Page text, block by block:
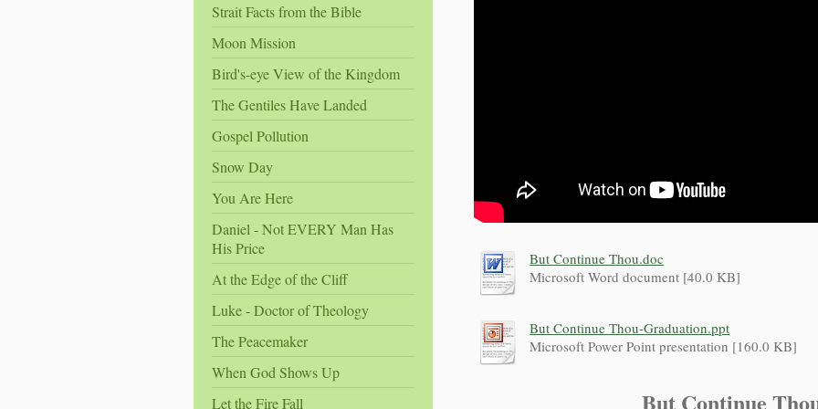
But Continue Thou.doc
Microsoft Word document [40.0 KB]
But Continue Thou-Graduation.ppt
Microsoft Power Point presentation [160.0 KB]
But Continue
Strait Facts from the Bible
Moon Mission
Bird's-eye View of the Kingdom
The Gentiles Have Landed
Gospel Pollution
Snow Day
You Are Here
Daniel - Not EVERY Man Has
His Price
At the Edge of the Cliff
Luke - Doctor of Theology
The Peacemaker
When God Shows Up
Let the Fire Fall